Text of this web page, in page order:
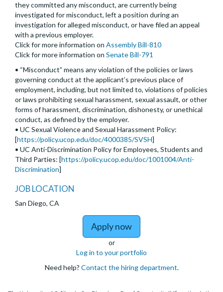
they committed any misconduct, are currently being
investigated for misconduct, left a position during an
investigation for alleged misconduct, or have filed an appeal
with a previous employer.
Click for more information on Assembly Bill-810
Click for more information on Senate Bill-791
• “Misconduct” means any violation of the policies or laws
governing conduct at the applicant’s previous place of
employment, including, but not limited to, violations of policies
or laws prohibiting sexual harassment, sexual assault, or other
forms of harassment, discrimination, dishonesty, or unethical
conduct, as defined by the employer.
• UC Sexual Violence and Sexual Harassment Policy:
[https://policy.ucop.edu/doc/4000385/SVSH]
• UC Anti-Discrimination Policy for Employees, Students and
Third Parties: [https://policy.ucop.edu/doc/1001004/Anti-
Discrimination]
JOB LOCATION
San Diego, CA
Apply nowto Assistant,
or
Log in to your portfolio
Need help? Contact the hiring department.